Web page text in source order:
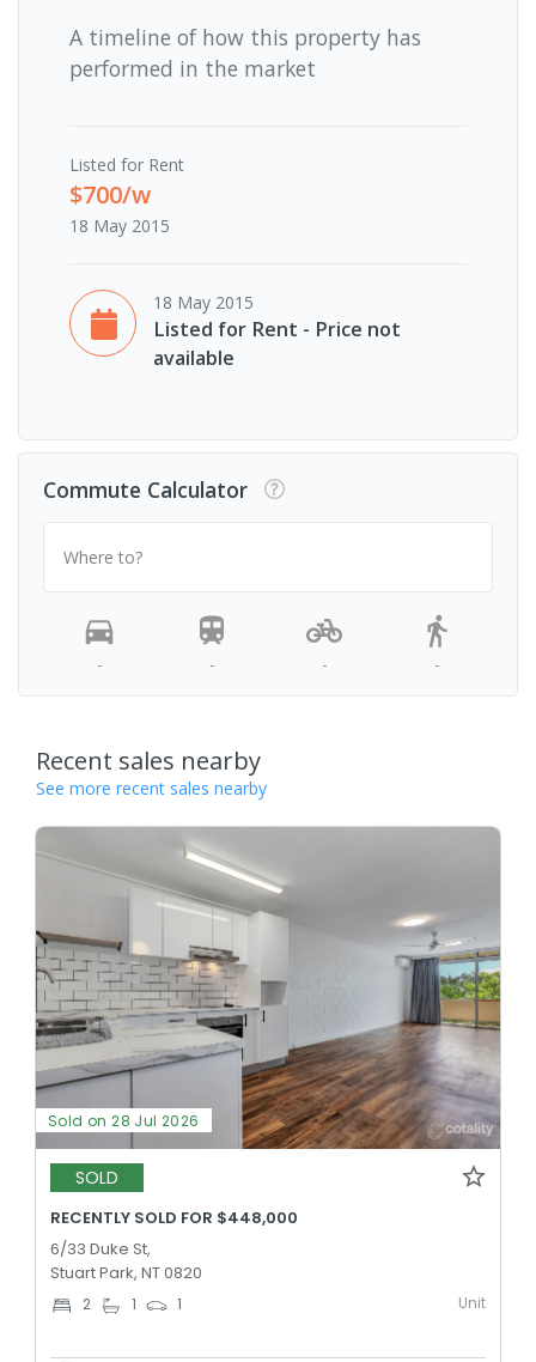
A timeline of how this property has
performed in the market
Listed for Rent
$700/w
18 May 2015
18 May 2015
Listed for Rent - Price not
available
Commute Calculator
Where to?
- - - -
Recent sales nearby
See more recent sales nearby
Sold on 28 Jul 2026
SOLD
RECENTLY SOLD FOR $448,000
6/33 Duke St,
Stuart Park, NT 0820
2 1 1 Unit